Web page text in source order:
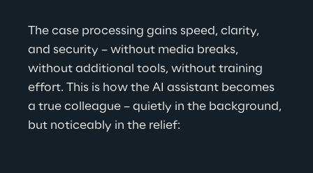
The case processing gains speed, clarity,
and security – without media breaks,
without additional tools, without training
effort. This is how the AI assistant becomes
a true colleague – quietly in the background,
but noticeably in the relief: